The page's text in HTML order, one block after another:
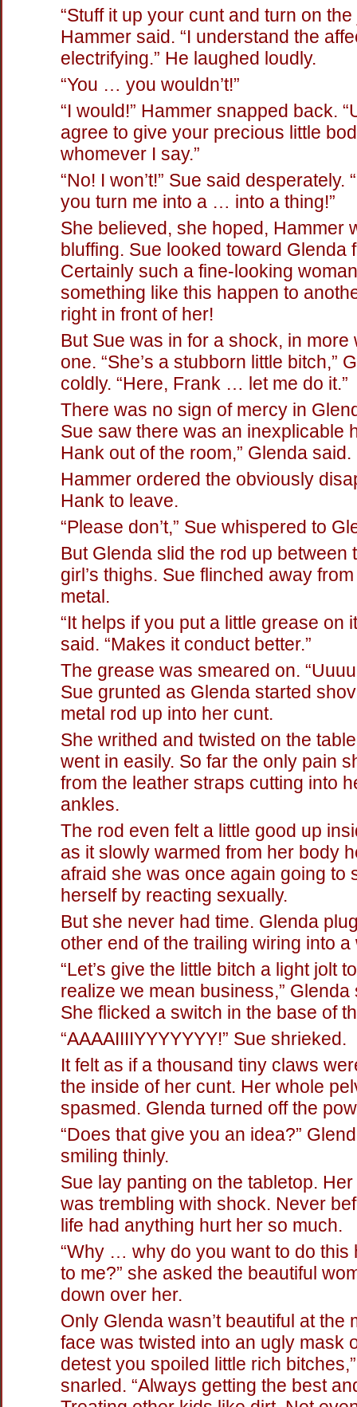
“Stuff it up your cunt and turn on the
Hammer said. “I understand the
electrifying.” He laughed loudly.
“You … you wouldn’t!”
“I would!” Hammer snapped back.
agree to give your precious little
whomever I say.”
“No! I won’t!” Sue said desperately.
you turn me into a … into a thing!”
She believed, she hoped, Hammer
bluffing. Sue looked toward Glenda
Certainly such a fine-looking
something like this happen to
right in front of her!
But Sue was in for a shock, in more
one. “She’s a stubborn little bitch,”
coldly. “Here, Frank … let me do it.”
There was no sign of mercy in
Sue saw there was an inexplicable
Hank out of the room,” Glenda said.
Hammer ordered the obviously
Hank to leave.
“Please don’t,” Sue whispered to
But Glenda slid the rod up between
girl’s thighs. Sue flinched away
metal.
“It helps if you put a little grease on
said. “Makes it conduct better.”
The grease was smeared on.
Sue grunted as Glenda started
metal rod up into her cunt.
She writhed and twisted on the
went in easily. So far the only pain
from the leather straps cutting into
ankles.
The rod even felt a little good up
as it slowly warmed from her body
afraid she was once again going to
herself by reacting sexually.
But she never had time. Glenda
other end of the trailing wiring into
“Let’s give the little bitch a light jolt
realize we mean business,” Glenda
She flicked a switch in the base of
“AAAAIIIIYYYYYYY!” Sue shrieked.
It felt as if a thousand tiny claws
the inside of her cunt. Her whole
spasmed. Glenda turned off the
“Does that give you an idea?”
smiling thinly.
Sue lay panting on the tabletop.
was trembling with shock. Never
life had anything hurt her so much.
“Why … why do you want to do this
to me?” she asked the beautiful
down over her.
Only Glenda wasn’t beautiful at the
face was twisted into an ugly mask
detest you spoiled little rich
snarled. “Always getting the best